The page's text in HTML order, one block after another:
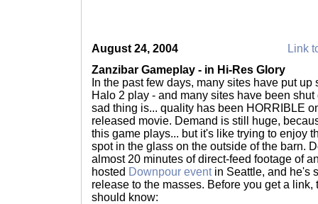
August 24, 2004
Link
Zanzibar Gameplay - in Hi-Res Glory
In the past few days, many sites have put
Halo 2 play - and many sites have been
sad thing is... quality has been HORRIBLE
released movie. Demand is still huge,
this game plays... but it's like trying to enjoy
spot in the glass on the outside of the barn.
almost 20 minutes of direct-feed footage of
hosted Downpour eventin Seattle, and he's
release to the masses. Before you get a
should know: